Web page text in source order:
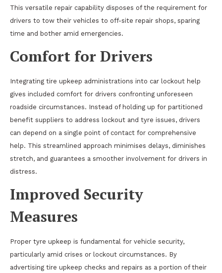
This versatile repair capability disposes of the requirement for
drivers to tow their vehicles to off-site repair shops, sparing
time and bother amid emergencies.
Comfort for Drivers
Integrating tire upkeep administrations into car lockout help
gives included comfort for drivers confronting unforeseen
roadside circumstances. Instead of holding up for partitioned
benefit suppliers to address lockout and tyre issues, drivers
can depend on a single point of contact for comprehensive
help. This streamlined approach minimises delays, diminishes
stretch, and guarantees a smoother involvement for drivers in
distress.
Improved Security
Measures
Proper tyre upkeep is fundamental for vehicle security,
particularly amid crises or lockout circumstances. By
advertising tire upkeep checks and repairs as a portion of their